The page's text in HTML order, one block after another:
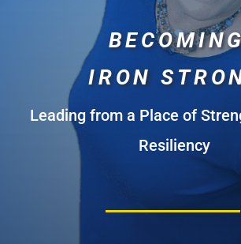
IRON
Leading from a Place of
Resiliency